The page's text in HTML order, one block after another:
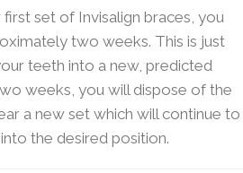
set of Invisalign braces, you
two weeks. This is just
teeth into a new, predicted
weeks, you will dispose of the
a new set which will continue to
the desired position.